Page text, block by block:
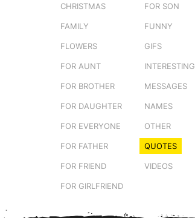
CHRISTMAS
FAMILY
FLOWERS
FOR AUNT
FOR BROTHER
FOR DAUGHTER
FOR EVERYONE
FOR FATHER
FOR FRIEND
FOR GIRLFRIEND
FOR SON
FUNNY
GIFS
INTERESTING
MESSAGES
NAMES
OTHER
QUOTES
VIDEOS